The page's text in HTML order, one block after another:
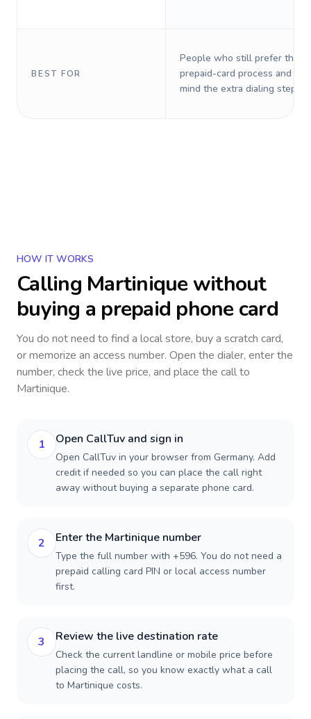
BEST FOR
People who still prefer the
prepaid-card process and do
mind the extra dialing steps.
HOW IT WORKS
Calling Martiniquewithout
buying a prepaid phone card
You do not need to find a local store, buy a scratch card,
or memorize an access number. Open the dialer, enter the
number, check the live price, and place the call to
Martinique.
1 Open CallTuv and sign in
Open CallTuv in your browser from Germany. Add
credit if needed so you can place the call right
away without buying a separate phone card.
2 Enter the Martinique number
Type the full number with +596. You do not need a
prepaid calling card PIN or local access number
first.
3 Review the live destination rate
Check the current landline or mobile price before
placing the call, so you know exactly what a call
to Martinique costs.